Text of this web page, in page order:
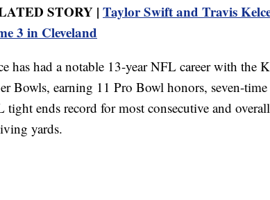
STORY | Taylor Swift and Travis
3 in Cleveland
has had a notable 13-year NFL career with the
Bowls, earning 11 Pro Bowl honors, seven-
tight ends record for most consecutive and
yards.